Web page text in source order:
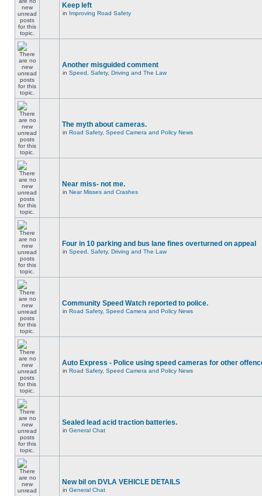
Keep left
in Improving Road Safety
Another misguided comment
in Speed, Safety, Driving and The Law
The myth about cameras.
in Road Safety, Speed Camera and Policy News
Near miss- not me.
in Near Misses and Crashes
Four in 10 parking and bus lane fines overturned on appeal
in Speed, Safety, Driving and The Law
Community Speed Watch reported to police.
in Road Safety, Speed Camera and Policy News
Auto Express - Police using speed cameras for other
in Road Safety, Speed Camera and Policy News
Sealed lead acid traction batteries.
in General Chat
New bil on DVLA VEHICLE DETAILS
in General Chat